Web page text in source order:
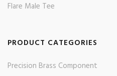
Flare Male Tee
PRODUCT CATEGORIES
Precision Brass Component